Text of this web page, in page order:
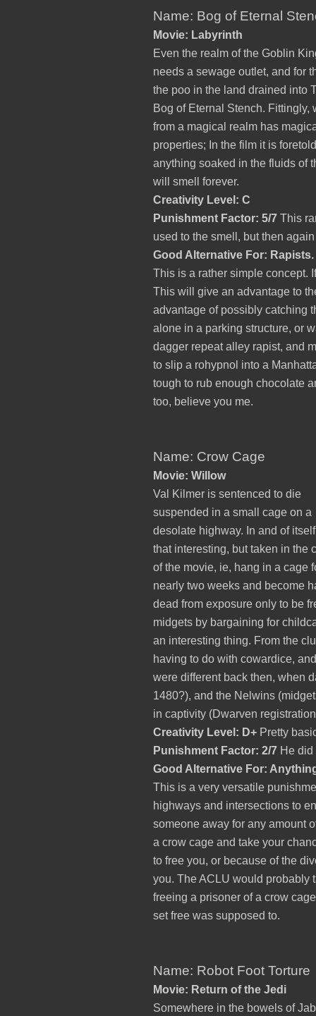
Name: Bog of Eternal
Movie: Labyrinth
Even the realm of the Goblin
needs a sewage outlet, and for
the poo in the land drained into
Bog of Eternal Stench. Fittingly,
from a magical realm has
properties; In the film it is
anything soaked in the fluids of
will smell forever.
Creativity Level: C
Punishment Factor: 5/7 This
used to the smell, but then
Good Alternative For: Rapists.
This is a rather simple concept.
This will give an advantage to
advantage of possibly catching
alone in a parking structure, or
dagger repeat alley rapist, and
to slip a rohypnol into a
tough to rub enough chocolate
too, believe you me.
Name: Crow Cage
Movie: Willow
Val Kilmer is sentenced to die
suspended in a small cage on a
desolate highway. In and of
that interesting, but taken in the
of the movie, ie, hang in a cage
nearly two weeks and become
dead from exposure only to be
midgets by bargaining for
an interesting thing. From the
having to do with cowardice,
were different back then, when
1480?), and the Nelwins
in captivity (Dwarven
Creativity Level: D+ Pretty
Punishment Factor: 2/7 He did
Good Alternative For:
This is a very versatile
highways and intersections to
someone away for any amount
a crow cage and take your
to free you, or because of the
you. The ACLU would probably
freeing a prisoner of a crow
set free was supposed to.
Name: Robot Foot Torture
Movie: Return of the Jedi
Somewhere in the bowels of